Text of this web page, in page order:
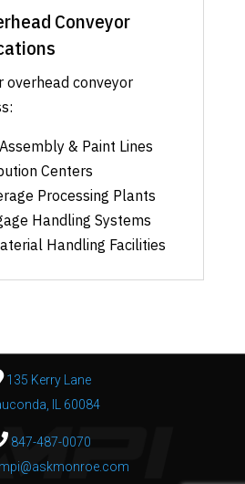
Conveyor
overhead conveyor
& Paint Lines
Centers
Processing Plants
Handling Systems
Handling Facilities
135 Kerry Lane
IL 60084
847-487-0070